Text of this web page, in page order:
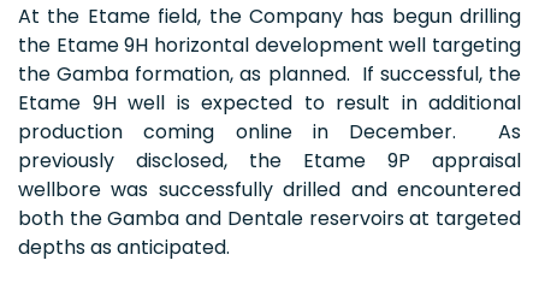
At the Etame field, the Company has begun drilling
the Etame 9H horizontal development well targeting
the Gamba formation, as planned. If successful, the
Etame 9H well is expected to result in additional
production coming online in December. As
previously disclosed, the Etame 9P appraisal
wellbore was successfully drilled and encountered
both the Gamba and Dentale reservoirs at targeted
depths as anticipated.